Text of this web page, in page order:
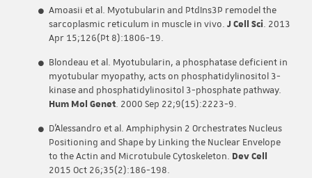
Amoasii et al. Myotubularin and PtdIns3P remodel the
sarcoplasmic reticulum in muscle in vivo. J Cell Sci. 2013
Apr 15;126(Pt 8):1806-19.
Blondeau et al. Myotubularin, a phosphatase deficient in
myotubular myopathy, acts on phosphatidylinositol 3-
kinase and phosphatidylinositol 3-phosphate pathway.
Hum Mol Genet. 2000 Sep 22;9(15):2223-9.
D’Alessandro et al. Amphiphysin 2 Orchestrates Nucleus
Positioning and Shape by Linking the Nuclear Envelope
to the Actin and Microtubule Cytoskeleton. Dev Cell
2015 Oct 26;35(2):186-198.